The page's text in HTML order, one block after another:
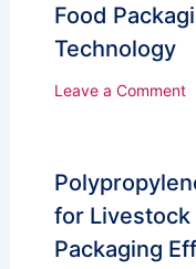
Food
Technology
Leave a Comment
for Livestock
Packaging